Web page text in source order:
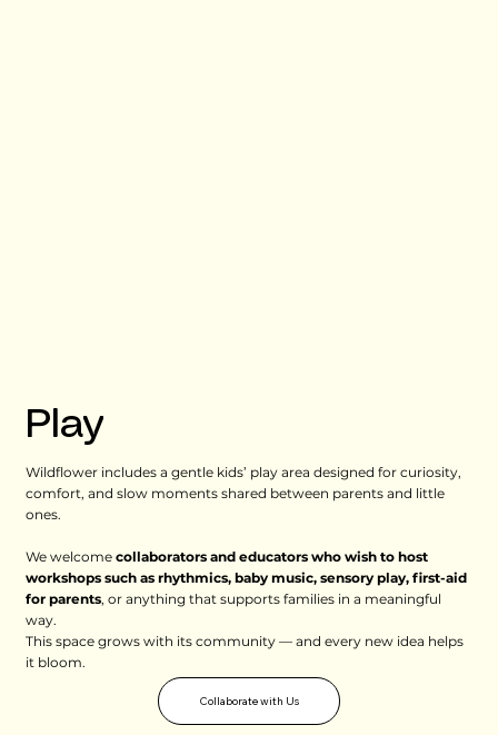
Play
Wildflower includes a gentle kids’ play area designed for curiosity,
comfort, and slow moments shared between parents and little
ones.
We welcome collaborators and educators who wish to host
workshops such as rhythmics, baby music, sensory play, first-aid
for parents, or anything that supports families in a meaningful
way.
This space grows with its community — and every new idea helps
it bloom.
Collaborate with Us